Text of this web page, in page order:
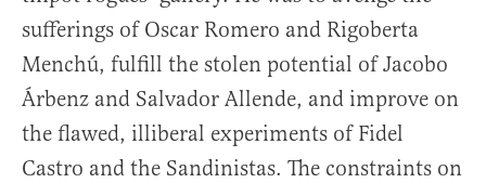
sufferings of Oscar Romero and Rigoberta
Menchú, fulfill the stolen potential of Jacobo
Árbenz and Salvador Allende, and improve on
the flawed, illiberal experiments of Fidel
Castro and the Sandinistas. The constraints on